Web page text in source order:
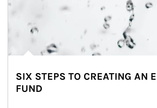
SIX STEPS TO CREATING AN
FUND